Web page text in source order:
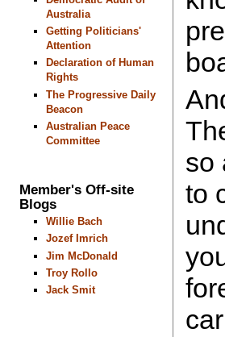
Australia
Getting Politicians'
Attention
Declaration of Human
Rights
The Progressive Daily
Beacon
Australian Peace
Committee
Member's Off-site
Blogs
Willie Bach
Jozef Imrich
Jim McDonald
Troy Rollo
Jack Smit
so
to